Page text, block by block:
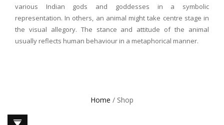
various Indian gods and goddesses in a symbolic
representation. In others, an animal might take centre stage in
the visual allegory. The stance and attitude of the animal
usually reflects human behaviour in a metaphorical manner.
Home / Shop